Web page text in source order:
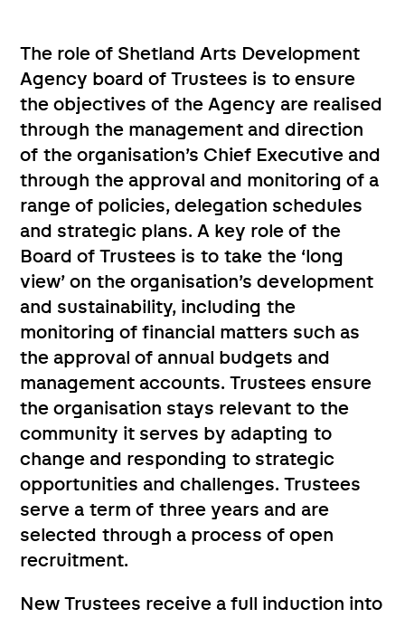
The role of Shetland Arts Development
Agency board of Trustees is to ensure
the objectives of the Agency are realised
through the management and direction
of the organisation’s Chief Executive and
through the approval and monitoring of a
range of policies, delegation schedules
and strategic plans. A key role of the
Board of Trustees is to take the ‘long
view’ on the organisation’s development
and sustainability, including the
monitoring of financial matters such as
the approval of annual budgets and
management accounts. Trustees ensure
the organisation stays relevant to the
community it serves by adapting to
change and responding to strategic
opportunities and challenges. Trustees
serve a term of three years and are
selected through a process of open
recruitment.
New Trustees receive a full induction into